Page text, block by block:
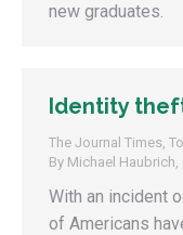
new graduates.
Identity
The Journal Times,
By Michael Haubrich,
With an incident
of Americans